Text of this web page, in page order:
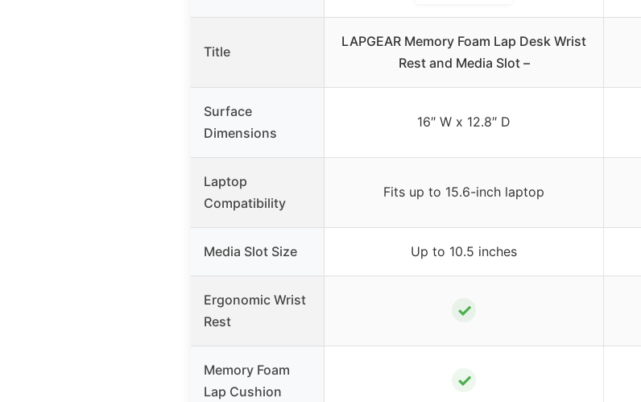
Title
LAPGEAR Memory Foam Lap Desk Wrist
Rest and Media Slot –
Surface
Dimensions
16″ W x 12.8″ D
Laptop
Compatibility
Fits up to 15.6-inch laptop
Media Slot Size Up to 10.5 inches
Ergonomic Wrist
Rest
✓
Memory Foam
Lap Cushion
✓